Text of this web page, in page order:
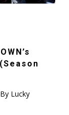
Lucky